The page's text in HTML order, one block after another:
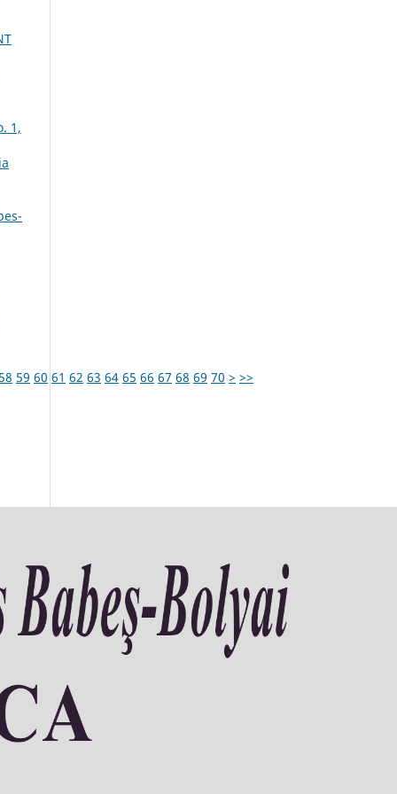
1,
58 59 60 61 62 63 64 65 66 67 68 69 70 > >>